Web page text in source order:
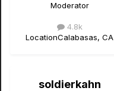
Moderator
4.8k
LocationCalabasas, CA
soldierkahn